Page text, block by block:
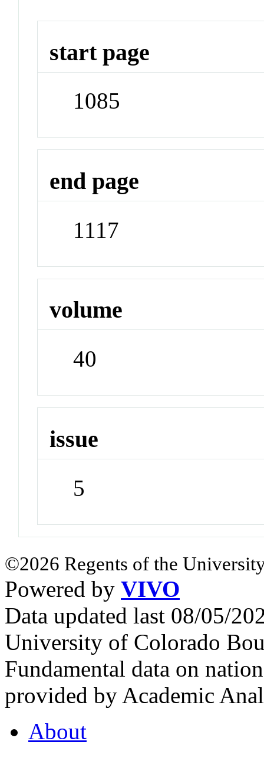
start page
1085
end page
1117
volume
40
issue
5
©2026 Regents of the
Powered by VIVO
Data updated last 08/05/
University of Colorado
Fundamental data on
provided by Academic
About